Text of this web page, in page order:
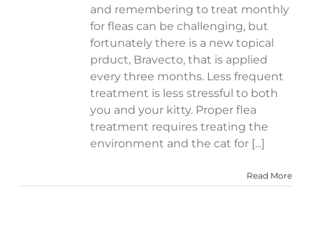
and remembering to treat monthly
for fleas can be challenging, but
fortunately there is a new topical
prduct, Bravecto, that is applied
every three months. Less frequent
treatment is less stressful to both
you and your kitty. Proper flea
treatment requires treating the
environment and the cat for [...]
Read More